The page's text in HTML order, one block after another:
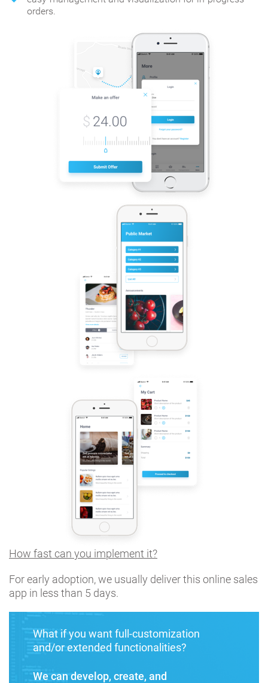
orders.
How fast can you implement it?
For early adoption, we usually deliver this online sales
app in less than 5 days.
What if you want full-customization
and/or extended functionalities?
We can develop, create, and